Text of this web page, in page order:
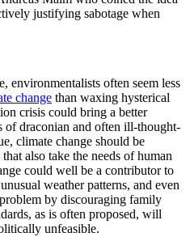
justifying sabotage when
environmentalists often seem less
change than waxing hysterical
crisis could bring a better
of draconian and often ill-thought-
climate change should be
also take the needs of human
could well be a contributor to
weather patterns, and even
by discouraging family
as is often proposed, will
unfeasible.